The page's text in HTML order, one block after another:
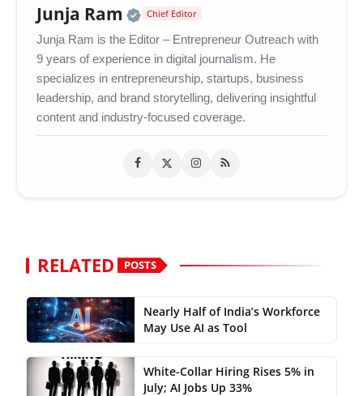
Junja Ram Official | Verified Expert •
Chief Editor
Junja Ram is the Editor – Entrepreneur Outreach with
9 years of experience in digital journalism. He
specializes in entrepreneurship, startups, business
leadership, and brand storytelling, delivering insightful
content and industry-focused coverage.
RELATED POSTS
Nearly Half of India’s Workforce
May Use AI as Tool
White-Collar Hiring Rises 5% in
July; AI Jobs Up 33%